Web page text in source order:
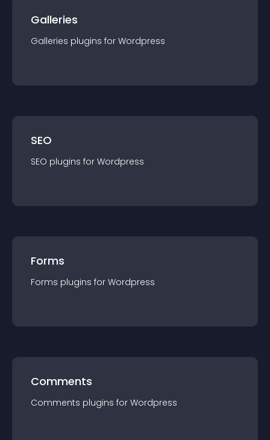
Galleries
Galleries plugins for Wordpress
SEO
SEO plugins for Wordpress
Forms
Forms plugins for Wordpress
Comments
Comments plugins for Wordpress